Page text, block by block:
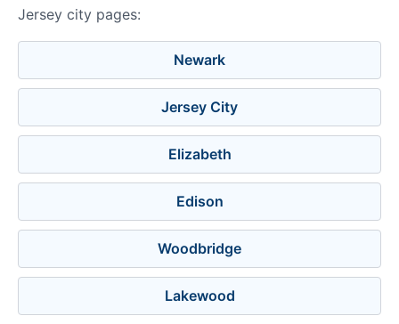
Jersey city pages:
Newark
Jersey City
Elizabeth
Edison
Woodbridge
Lakewood